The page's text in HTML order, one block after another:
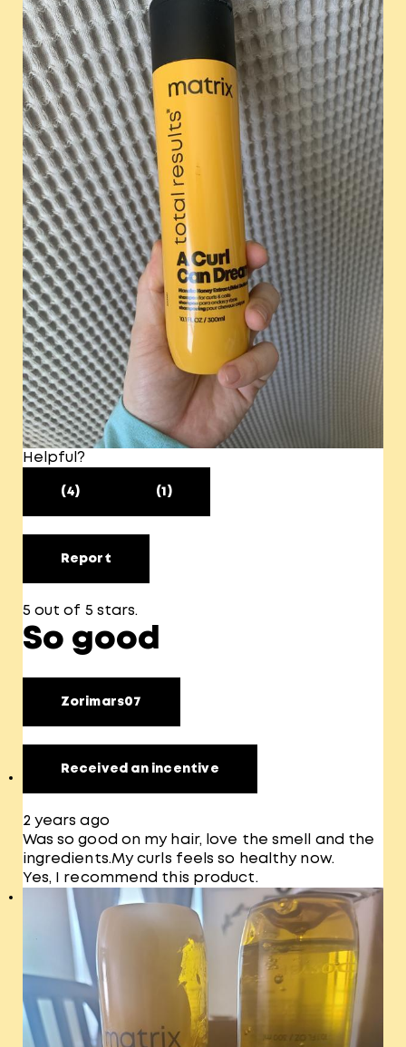
Helpful?
(4) (1)
Report
5 out of 5 stars.
So good
Zorimars07
Received an incentive
2 years ago
Was so good on my hair, love the smell and the
ingredients.My curls feels so healthy now.
Yes, I recommend this product.